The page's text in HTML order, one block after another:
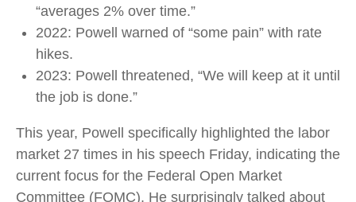
“averages 2% over time.”
2022: Powell warned of “some pain” with rate
hikes.
2023: Powell threatened, “We will keep at it until
the job is done.”
This year, Powell specifically highlighted the labor
market 27 times in his speech Friday, indicating the
current focus for the Federal Open Market
Committee (FOMC). He surprisingly talked about